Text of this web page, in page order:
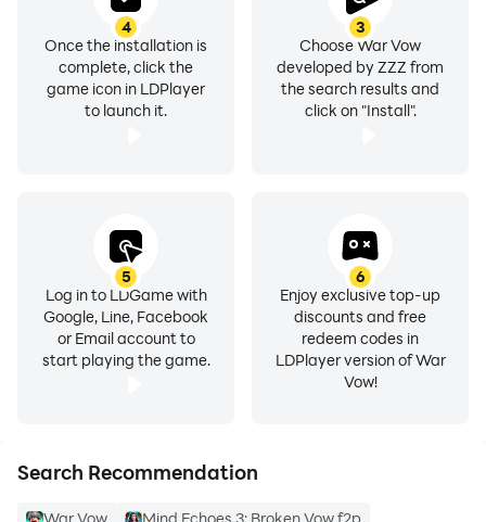
3
Choose War Vow
developed by ZZZ from
the search results and
click on "Install".
4
Once the installation is
complete, click the
game icon in LDPlayer
to launch it.
5
Log in to LDGame with
Google, Line, Facebook
or Email account to
start playing the game.
6
Enjoy exclusive top-up
discounts and free
redeem codes in
LDPlayer version of War
Vow!
Search Recommendation